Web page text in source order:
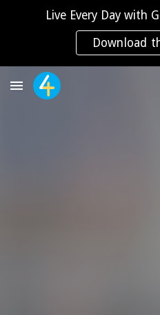
Skip to main content
Live Every Day with
Download